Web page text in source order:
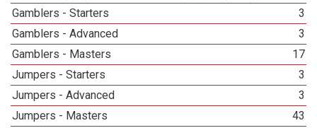
Gamblers - Starters
3
Gamblers - Advanced
3
Gamblers - Masters
17
Jumpers - Starters
3
Jumpers - Advanced
3
Jumpers - Masters
43